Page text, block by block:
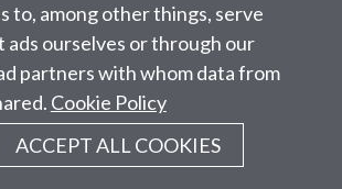
Road
to, among other things, serve
ads ourselves or through our
partners with whom data from
Cookie Policy
ACCEPT ALL COOKIES